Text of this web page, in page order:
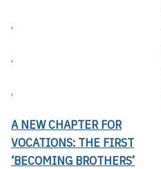
,
,
,
A NEW CHAPTER FOR
VOCATIONS: THE FIRST
‘BECOMING BROTHERS’